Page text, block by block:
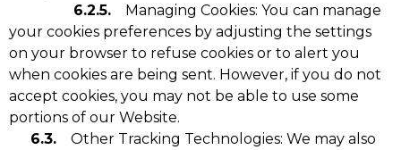
6.2.5. Managing Cookies: You can manage
your cookies preferences by adjusting the settings
on your browser to refuse cookies or to alert you
when cookies are being sent. However, if you do not
accept cookies, you may not be able to use some
portions of our Website.
6.3. Other Tracking Technologies: We may also